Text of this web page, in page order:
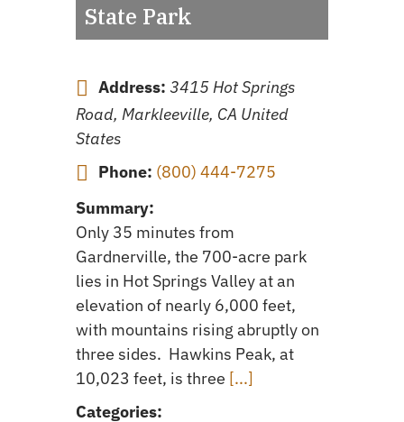
State Park
Address: 3415 Hot Springs
Road, Markleeville, CA United
States
Phone: (800) 444-7275
Summary:
Only 35 minutes from
Gardnerville, the 700-acre park
lies in Hot Springs Valley at an
elevation of nearly 6,000 feet,
with mountains rising abruptly on
three sides. Hawkins Peak, at
10,023 feet, is three [...]
Categories: